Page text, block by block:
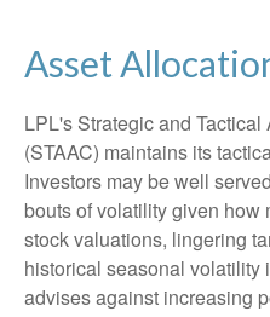
Asset
LPL's Strategic and
(STAAC) maintains its
Investors may be well
bouts of volatility given how
stock valuations, lingering
historical seasonal volatility
advises against increasing